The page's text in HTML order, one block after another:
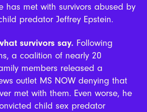
has met with survivors abused by
predator Jeffrey Epstein.
survivors say. Following
a coalition of nearly 20
members released a
outlet MS NOW denying that
met with them. Even worse, he
child sex predator